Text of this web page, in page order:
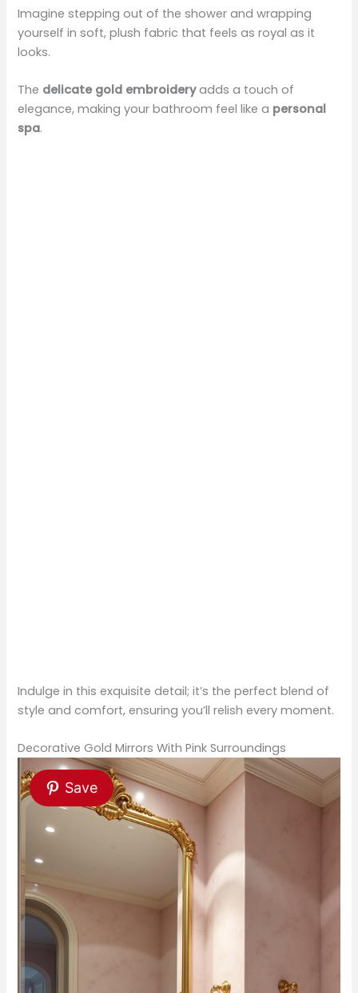
Imagine stepping out of the shower and wrapping
yourself in soft, plush fabric that feels as royal as it
looks.
The delicate gold embroideryadds a touch of
elegance, making your bathroom feel like a personal
spa.
Indulge in this exquisite detail; it’s the perfect blend of
style and comfort, ensuring you’ll relish every moment.
Decorative Gold Mirrors With Pink Surroundings
Save